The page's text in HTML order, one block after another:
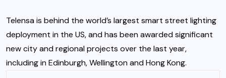
Telensa is behind the world’s largest smart street lighting
deployment in the US, and has been awarded significant
new city and regional projects over the last year,
including in Edinburgh, Wellington and Hong Kong.